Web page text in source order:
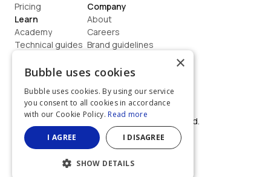
Pricing
Learn
Academy
Technical guides
How to build
Company
About
Careers
Brand guidelines
Contact us
Terms
Privacy
©  2026, Bubble Group, Inc. All rights reserved.
Built on Bubble
×
Bubble uses cookies
Bubble uses cookies. By using our service
you consent to all cookies in accordance
with our Cookie Policy. Read more
I AGREE I DISAGREE
SHOW DETAILS